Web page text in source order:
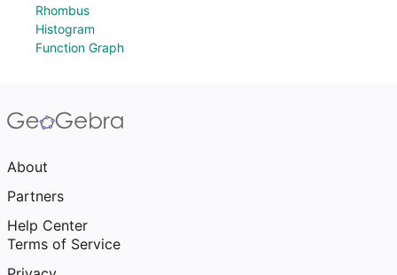
Rhombus
Histogram
Function Graph
About
Partners
Help Center
Terms of Service